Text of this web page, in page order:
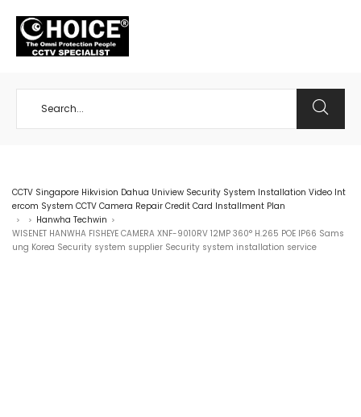
CCTV Singapore Hikvision Dahua Uniview Security System Installation Video Int
ercom System CCTV Camera Repair Credit Card Installment Plan
> > Hanwha Techwin >
WISENET HANWHA FISHEYE CAMERA XNF-9010RV 12MP 360° H.265 POE IP66 Sams
ung Korea Security system supplier Security system installation service